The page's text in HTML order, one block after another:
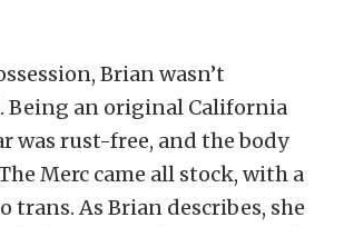
Brian wasn’t
Being an original California
was rust-free, and the body
Merc came all stock, with a
trans. As Brian describes, she